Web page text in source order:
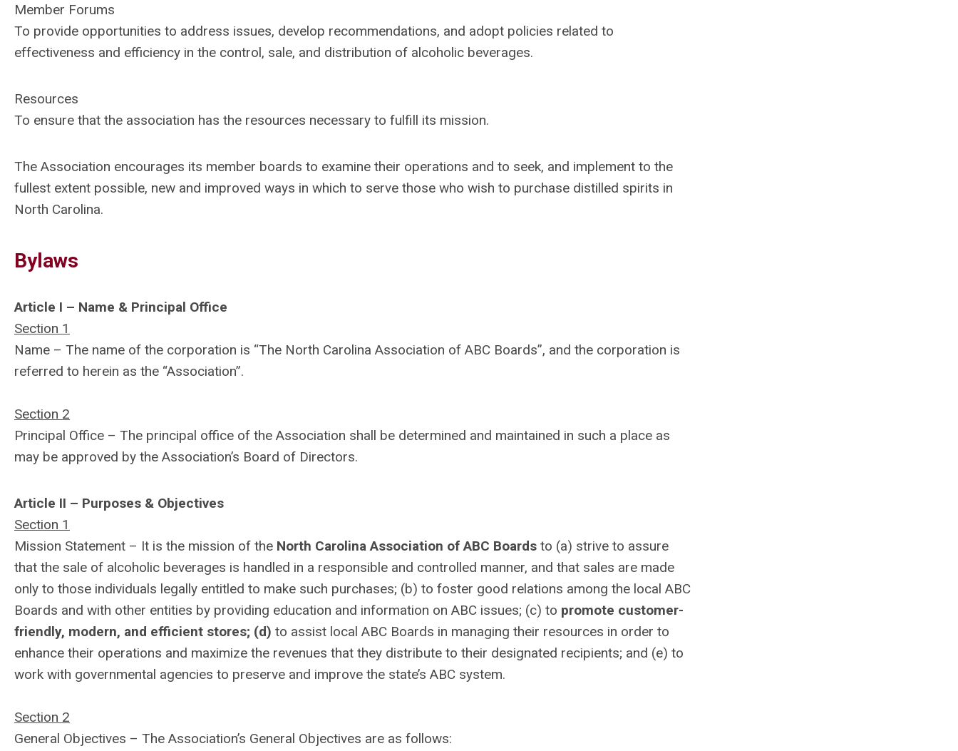
Member Forums
To provide opportunities to address issues, develop recommendations, and adopt policies related to
effectiveness and efficiency in the control, sale, and distribution of alcoholic beverages.
Resources
To ensure that the association has the resources necessary to fulfill its mission.
The Association encourages its member boards to examine their operations and to seek, and implement to the
fullest extent possible, new and improved ways in which to serve those who wish to purchase distilled spirits in
North Carolina.
Bylaws
Article I – Name & Principal Office
Section 1
Name – The name of the corporation is “The North Carolina Association of ABC Boards”, and the corporation is
referred to herein as the “Association”.
Section 2
Principal Office – The principal office of the Association shall be determined and maintained in such a place as
may be approved by the Association’s Board of Directors.
Article II – Purposes & Objectives
Section 1
Mission Statement – It is the mission of the North Carolina Association of ABC Boards to (a) strive to assure
that the sale of alcoholic beverages is handled in a responsible and controlled manner, and that sales are made
only to those individuals legally entitled to make such purchases; (b) to foster good relations among the local ABC
Boards and with other entities by providing education and information on ABC issues; (c) to promote customer-
friendly, modern, and efficient stores; (d) to assist local ABC Boards in managing their resources in order to
enhance their operations and maximize the revenues that they distribute to their designated recipients; and (e) to
work with governmental agencies to preserve and improve the state’s ABC system.
Section 2
General Objectives – The Association’s General Objectives are as follows: